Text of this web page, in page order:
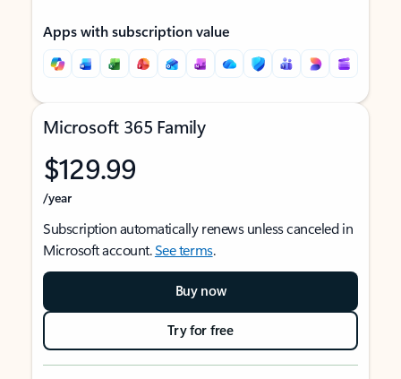
Apps with subscription value
Microsoft 365 Family
$129.99
/year
Subscription automatically renews unless canceled in
Microsoft account.See terms.
Buy now
Try for free